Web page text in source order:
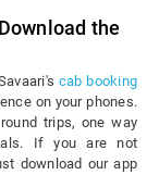
the
cab booking
on your phones.
trips, one way
If you are not
download our app